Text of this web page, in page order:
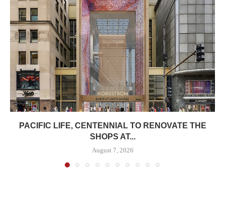
PACIFIC LIFE, CENTENNIAL TO RENOVATE THE
SHOPS AT...
August 7, 2026